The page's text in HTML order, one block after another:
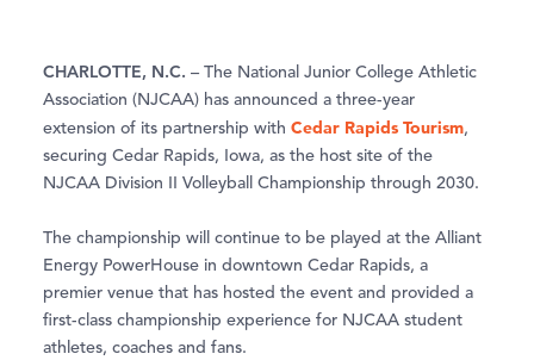
CHARLOTTE, N.C. – The National Junior College Athletic
Association (NJCAA) has announced a three-year
extension of its partnership with Cedar Rapids Tourism,
securing Cedar Rapids, Iowa, as the host site of the
NJCAA Division II Volleyball Championship through 2030.
The championship will continue to be played at the Alliant
Energy PowerHouse in downtown Cedar Rapids, a
premier venue that has hosted the event and provided a
first-class championship experience for NJCAA student
athletes, coaches and fans.